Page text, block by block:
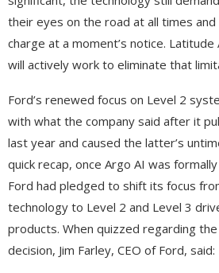
their eyes on the road at all times
charge at a moment’s notice. Latitude
will actively work to eliminate that
Ford’s renewed focus on Level 2
with what the company said after it
last year and caused the latter’s
quick recap, once Argo AI was
Ford had pledged to shift its focus
technology to Level 2 and Level 3
products. When quizzed regarding
decision, Jim Farley, CEO of Ford, said: